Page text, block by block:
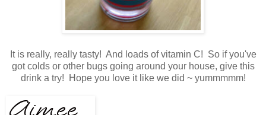
It is really, really tasty! And loads of vitamin C! So if you've
got colds or other bugs going around your house, give this
drink a try! Hope you love it like we did ~ yummmmm!